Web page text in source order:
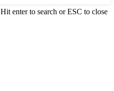
Hit enter to search or ESC to close